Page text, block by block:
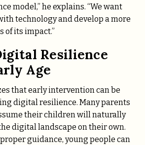
model,” he explains. “We want
technology and develop a more
of its impact.”
Resilience
Age
that early intervention can be
digital resilience. Many parents
their children will naturally
digital landscape on their own.
guidance, young people can